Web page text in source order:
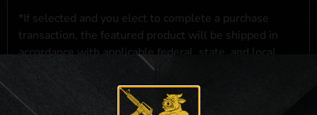
*If selected and you elect to complete a purchase
transaction, the featured product will be shipped in
accordance with applicable federal, state, and local
**For a full list of membership benefits, please click